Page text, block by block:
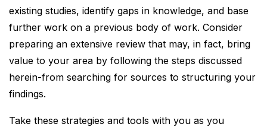
existing studies, identify gaps in knowledge, and base
further work on a previous body of work. Consider
preparing an extensive review that may, in fact, bring
value to your area by following the steps discussed
herein-from searching for sources to structuring your
findings.
Take these strategies and tools with you as you